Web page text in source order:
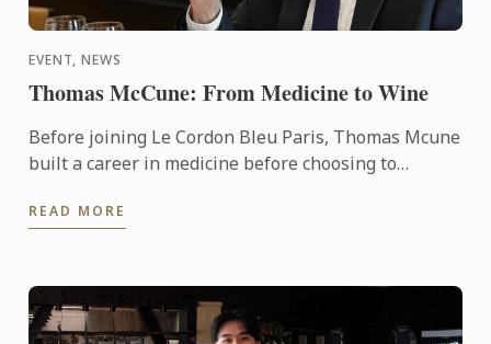
EVENT, NEWS
Thomas McCune: From Medicine to Wine
Before joining Le Cordon Bleu Paris, Thomas Mcune
built a career in medicine before choosing to
discovering terroir ...
READ MORE